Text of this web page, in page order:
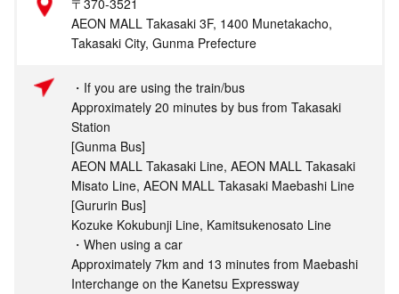
〒370-3521
AEON MALL Takasaki 3F, 1400 Munetakacho,
Takasaki City, Gunma Prefecture
・If you are using the train/bus
Approximately 20 minutes by bus from Takasaki
Station
[Gunma Bus]
AEON MALL Takasaki Line, AEON MALL Takasaki
Misato Line, AEON MALL Takasaki Maebashi Line
[Gururin Bus]
Kozuke Kokubunji Line, Kamitsukenosato Line
・When using a car
Approximately 7km and 13 minutes from Maebashi
Interchange on the Kanetsu Expressway